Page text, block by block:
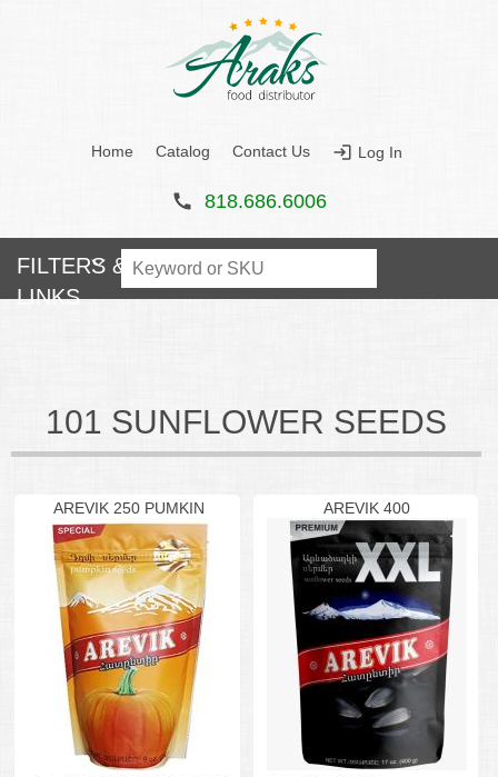
Main menu
Home Catalog Contact Us Log In
818.686.6006
101 SUNFLOWER SEEDS
AREVIK 250 PUMKIN AREVIK 400